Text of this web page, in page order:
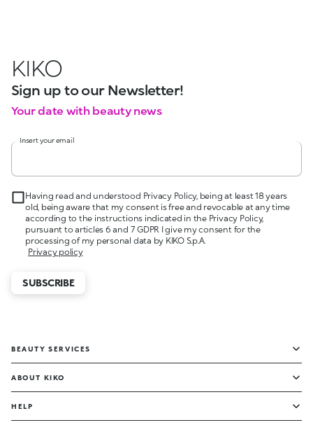
KIKO
Sign up to our Newsletter!
Your date with beauty news
Insert your email
Having read and understood Privacy Policy, being at least 18 years
old, being aware that my consent is free and revocable at any time
according to the instructions indicated in the Privacy Policy,
pursuant to articles 6 and 7 GDPR I give my consent for the
processing of my personal data by KIKO S.p.A.
Privacy policy
SUBSCRIBE
BEAUTY SERVICES
ABOUT KIKO
HELP